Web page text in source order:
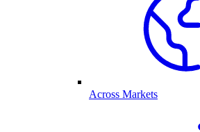
Across Markets